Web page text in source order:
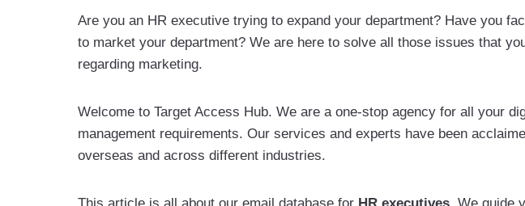
Are you an HR executive trying to expand your department? Have you
to market your department? We are here to solve all those issues that
regarding marketing.
Welcome to Target Access Hub. We are a one-stop agency for all your
management requirements. Our services and experts have been
overseas and across different industries.